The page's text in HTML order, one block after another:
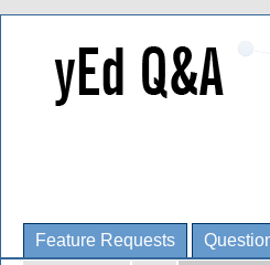
Feature Requests